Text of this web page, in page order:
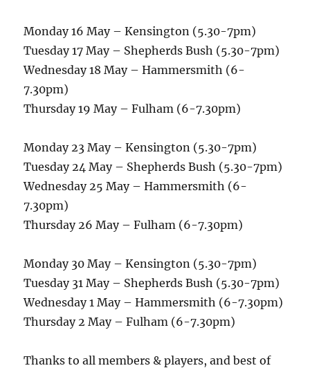
Monday 16 May – Kensington (5.30-7pm)
Tuesday 17 May – Shepherds Bush (5.30-7pm)
Wednesday 18 May – Hammersmith (6-
7.30pm)
Thursday 19 May – Fulham (6-7.30pm)
Monday 23 May – Kensington (5.30-7pm)
Tuesday 24 May – Shepherds Bush (5.30-7pm)
Wednesday 25 May – Hammersmith (6-
7.30pm)
Thursday 26 May – Fulham (6-7.30pm)
Monday 30 May – Kensington (5.30-7pm)
Tuesday 31 May – Shepherds Bush (5.30-7pm)
Wednesday 1 May – Hammersmith (6-7.30pm)
Thursday 2 May – Fulham (6-7.30pm)
Thanks to all members & players, and best of